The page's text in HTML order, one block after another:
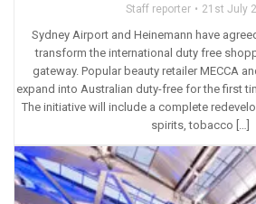
Staff reporter 21st July
Sydney Airport and Heinemann have
transform the international duty free
gateway. Popular beauty retailer MECCA
expand into Australian duty-free for the first
The initiative will include a complete
spirits, tobacco […]